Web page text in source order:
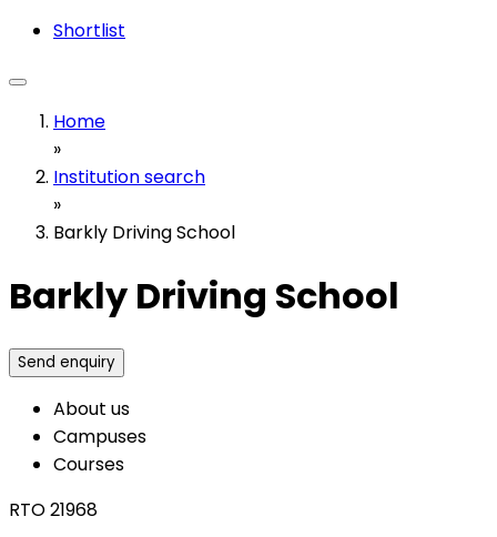
Shortlist
Home
»
Institution search
»
Barkly Driving School
Barkly Driving School
Send enquiry
About us
Campuses
Courses
RTO 21968